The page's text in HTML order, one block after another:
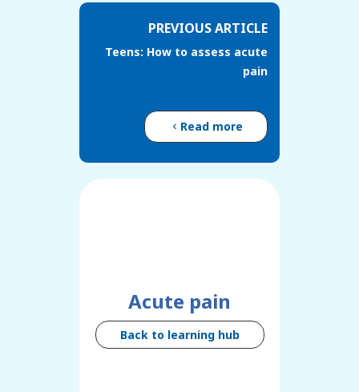
PREVIOUS ARTICLE
Teens: How to assess acute
pain
Read more
Acute pain
Back to learning hub